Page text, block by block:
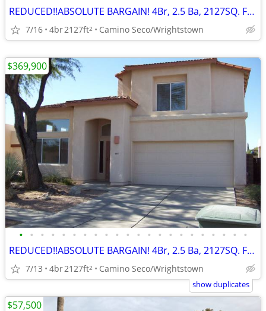
REDUCED!!ABSOLUTE BARGAIN! 4Br, 2.5 Ba, 2127SQ. FT. Wrightstown Ranch
7/16 4br2127ft2 Camino Seco/Wrightstown
• • • • • • • • • • • • • • • • • • • • • •
REDUCED!!ABSOLUTE BARGAIN! 4Br, 2.5 Ba, 2127SQ. FT. Wrightstown Ranch
7/13 4br2127ft2 Camino Seco/Wrightstown
$369,900
show duplicates
$57,500